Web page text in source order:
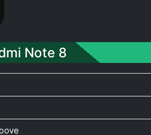
Note 8